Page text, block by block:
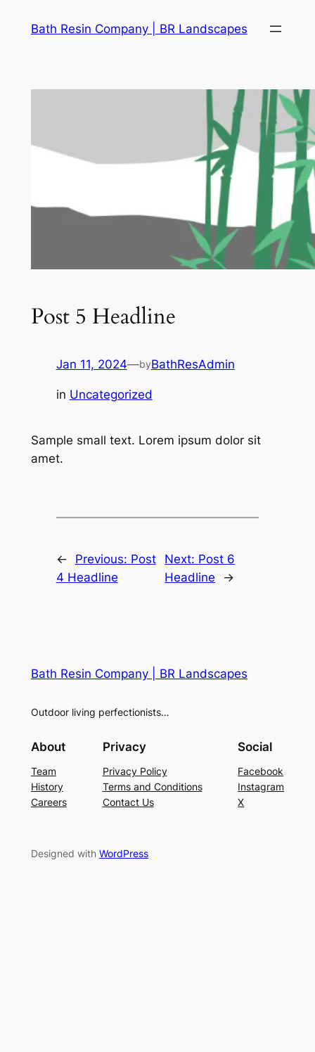
Bath Resin Company | BR Landscapes
Post 5 Headline
Jan 11, 2024—byBathResAdmin
in Uncategorized
Sample small text. Lorem ipsum dolor sit
amet.
← Previous: Post
4 Headline
Next: Post 6
Headline
→
Bath Resin Company | BR Landscapes
Outdoor living perfectionists…
About
Team
History
Careers
Privacy
Privacy Policy
Terms and Conditions
Contact Us
Social
Facebook
Instagram
X
Designed with WordPress